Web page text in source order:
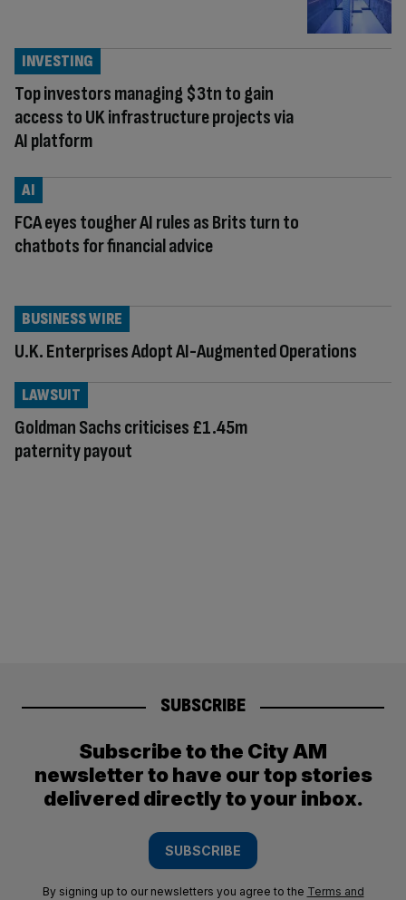
Top investors managing $3tn to gain
access to UK infrastructure projects via
AI platform
INVESTING
FCA eyes tougher AI rules as Brits turn to
chatbots for financial advice
AI
U.K. Enterprises Adopt AI-Augmented Operations
BUSINESS WIRE
Goldman Sachs criticises £1.45m
paternity payout
LAWSUIT
SUBSCRIBE
Subscribe to the City AM
newsletter to have our top stories
delivered directly to your inbox.
SUBSCRIBE
By signing up to our newsletters you agree to the Terms and